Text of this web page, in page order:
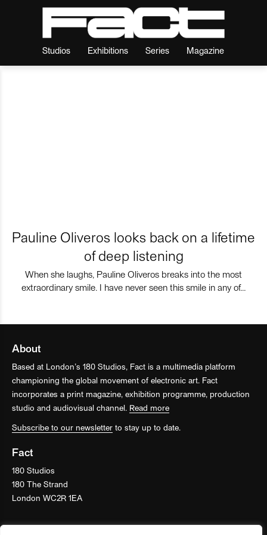
Studios Exhibitions Series Magazine
Pauline Oliveros looks back on a lifetime
of deep listening
When she laughs, Pauline Oliveros breaks into the most
extraordinary smile. I have never seen this smile in any of…
About
Based at London’s 180 Studios, Fact is a multimedia platform
championing the global movement of electronic art. Fact
incorporates a print magazine, exhibition programme, production
studio and audiovisual channel. Read more
Subscribe to our newsletter to stay up to date.
Fact
180 Studios
180 The Strand
London WC2R 1EA